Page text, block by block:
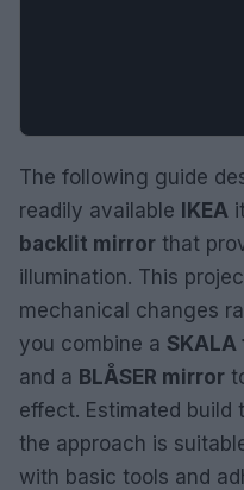
The following guide
readily available IKEA
backlit mirror that
illumination. This
mechanical changes
you combine a SKALA
and a BLÅSER mirror
effect. Estimated build
the approach is
with basic tools and